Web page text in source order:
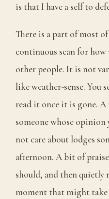
is that I have a self to
There is a part of most
continuous scan for
other people. It is not
like weather-sense. You
read it once it is gone.
someone whose opinion
not care about lodges
afternoon. A bit of
should, and then quietly
moment that might